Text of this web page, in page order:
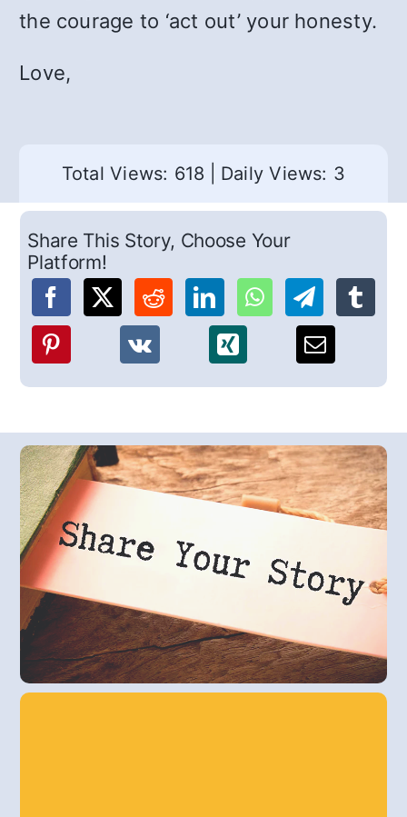
the courage to ‘act out’ your honesty.
Love,
Total Views: 618 Daily Views: 3
Share This Story, Choose Your
Platform!